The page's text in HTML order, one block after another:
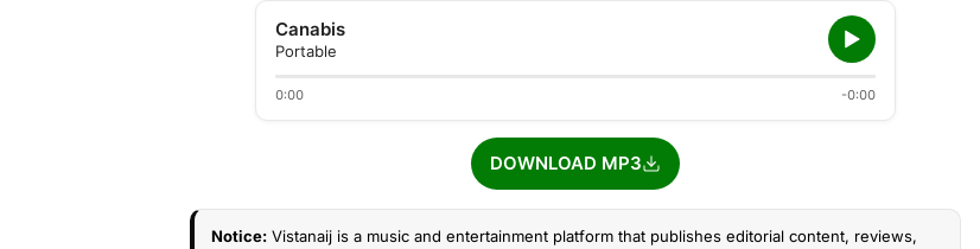
Canabis
Portable
0:00 -0:00
DOWNLOAD MP3
Notice: Vistanaij is a music and entertainment platform that publishes editorial content, reviews,